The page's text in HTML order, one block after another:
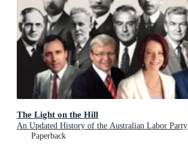
The Light on the Hill
An Updated History of the Australian Labor Party
Paperback